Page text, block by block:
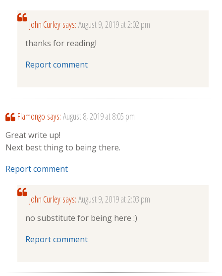
John Curley says: August 9, 2019 at 2:02 pm
thanks for reading!
Report comment
Flamongo says: August 8, 2019 at 8:05 pm
Great write up!
Next best thing to being there.
Report comment
John Curley says: August 9, 2019 at 2:03 pm
no substitute for being here :)
Report comment